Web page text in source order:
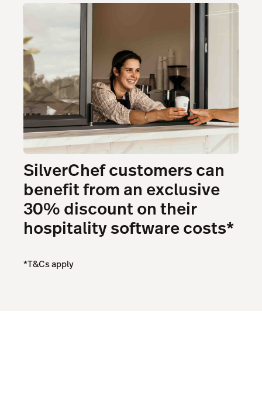
SilverChef customers can
benefit from an exclusive
30% discount on their
hospitality software costs*
*T&Cs apply